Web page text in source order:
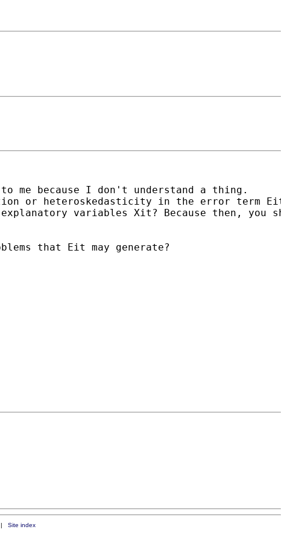
me because I don't understand a thing.
or heteroskedasticity in the error term
variables Xit? Because then, you
that Eit may generate?
Site index